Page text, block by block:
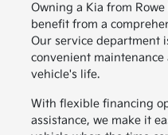
Owning a Kia from
benefit from a
Our service department
convenient
vehicle's life.
With flexible financing
assistance, we make it